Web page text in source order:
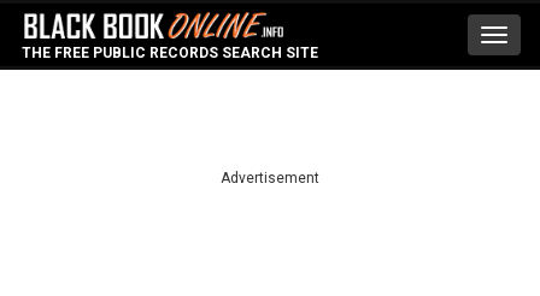
THE FREE PUBLIC RECORDS SEARCH SITE
Advertisement